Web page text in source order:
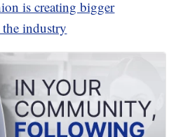
is creating bigger
industry